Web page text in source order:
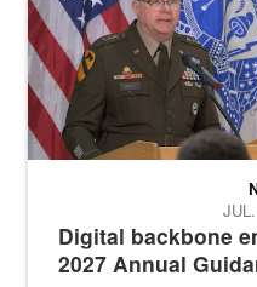
Digital backbone
2027 Annual